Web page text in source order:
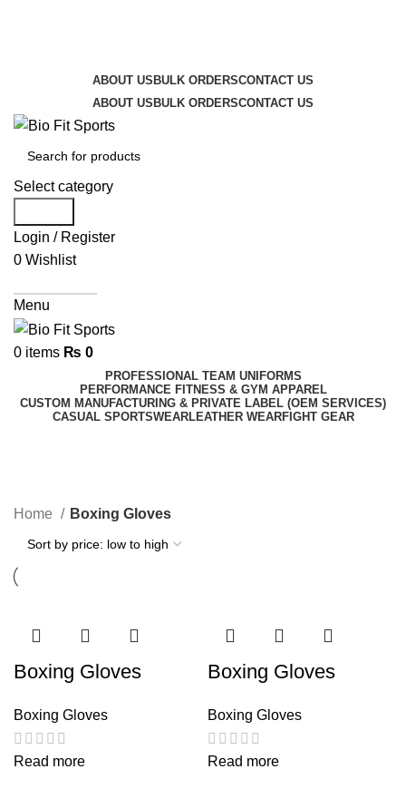
ABOUT US BULK ORDERSCONTACT US
ABOUT US BULK ORDERSCONTACT US
Select category
Login / Register
0 Wishlist
Menu
0 items ₨ 0
PROFESSIONAL TEAM UNIFORMS
PERFORMANCE FITNESS & GYM APPAREL
CUSTOM MANUFACTURING & PRIVATE LABEL (OEM SERVICES)
CASUAL SPORTSWEARLEATHER WEARFIGHT GEAR
Home Boxing Gloves
Boxing Gloves
Boxing Gloves
Read more
Boxing Gloves
Boxing Gloves
Read more